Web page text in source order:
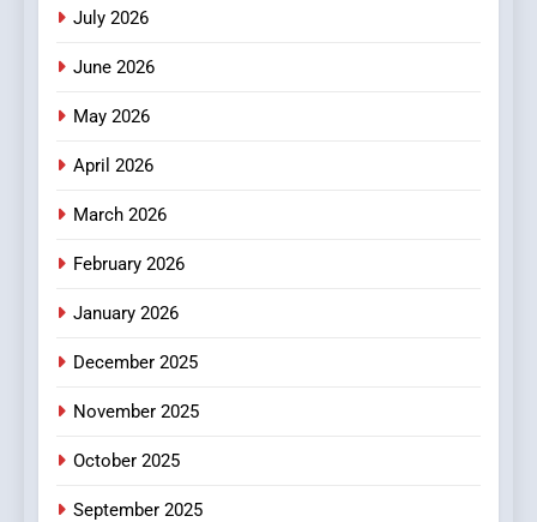
3
July 2026
June 2026
May 2026
April 2026
March 2026
February 2026
January 2026
December 2025
November 2025
October 2025
September 2025